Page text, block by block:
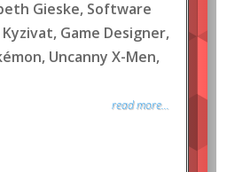
Gieske, Software
Game Designer,
Uncanny X-Men,
read more...